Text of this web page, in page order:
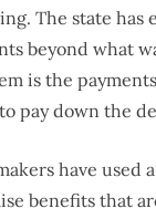
The state has
beyond what
is the
pay down the
have used
benefits that